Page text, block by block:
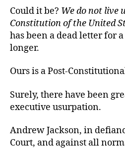
Could it be? We do not live
Constitution of the United
has been a dead letter for
longer.
Ours is a Post-
Surely, there have been
executive usurpation.
Andrew Jackson, in
Court, and against all